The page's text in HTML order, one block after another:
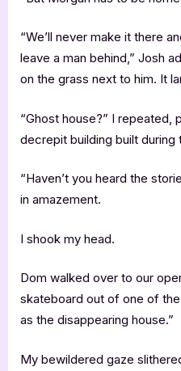
“We’ll never make it there
leave a man behind,” Josh
on the grass next to him. It
“Ghost house?” I repeated,
decrepit building built during
“Haven’t you heard the
in amazement.
I shook my head.
Dom walked over to our
skateboard out of one of the
as the disappearing house.”
My bewildered gaze